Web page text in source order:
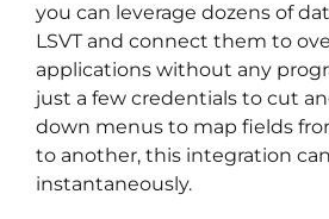
you can leverage dozens of
LSVT and connect them to
applications without any
just a few credentials to cut
down menus to map fields
to another, this integration
instantaneously.